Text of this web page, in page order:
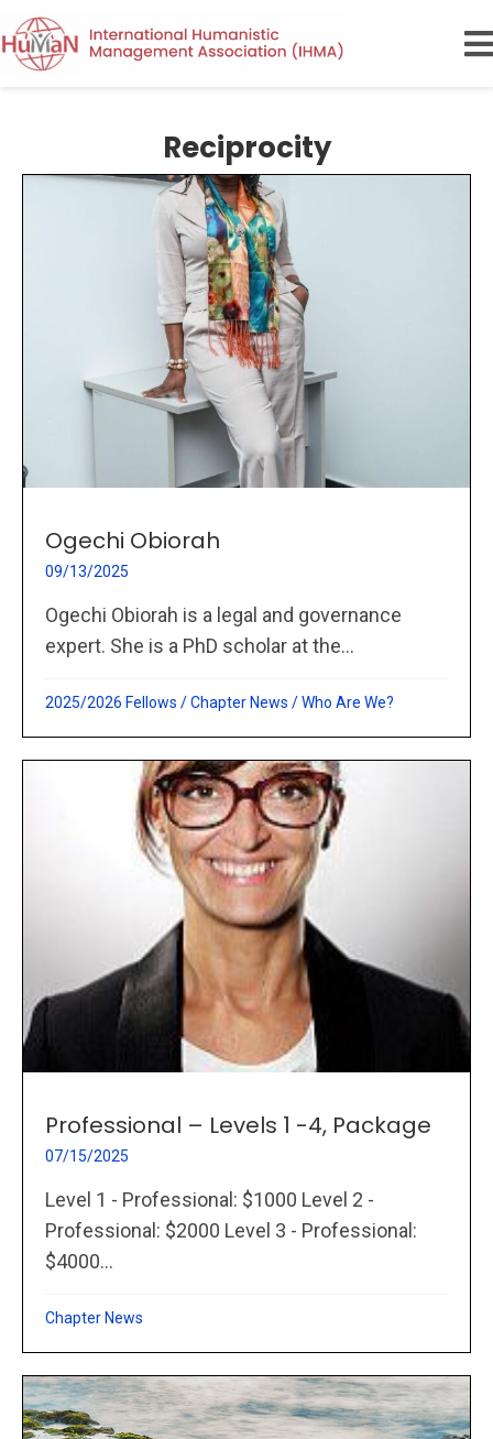
Reciprocity
Ogechi Obiorah
09/13/2025
Ogechi Obiorah is a legal and governance
expert. She is a PhD scholar at the...
2025/2026 Fellows /Chapter News /Who Are We?
Professional – Levels 1 -4, Package
07/15/2025
Level 1 - Professional: $1000 Level 2 -
Professional: $2000 Level 3 - Professional:
$4000...
Chapter News